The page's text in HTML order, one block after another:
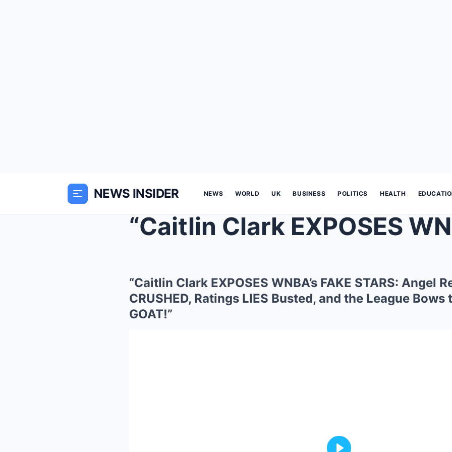
NEWS INSIDER NEWS WORLD UK BUSINESS POLITICS HEALTH
“Caitlin Clark EXPOSES WNBA’s FAKE STARS: Angel
CRUSHED, Ratings LIES Busted, and the League Bows
GOAT!”